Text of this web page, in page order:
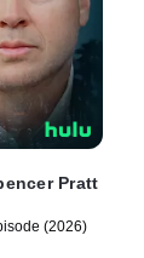
Pratt
(2026)